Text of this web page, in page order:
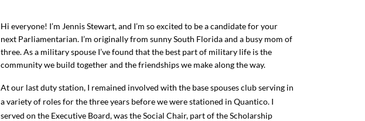
Hi everyone! I’m Jennis Stewart, and I’m so excited to be a candidate for your
next Parliamentarian. I’m originally from sunny South Florida and a busy mom of
three. As a military spouse I’ve found that the best part of military life is the
community we build together and the friendships we make along the way.
At our last duty station, I remained involved with the base spouses club serving in
a variety of roles for the three years before we were stationed in Quantico. I
served on the Executive Board, was the Social Chair, part of the Scholarship